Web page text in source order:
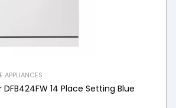
APPLIANCES
DFB424FW 14 Place Setting Blue